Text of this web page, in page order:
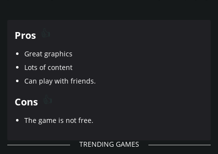
Pros
Great graphics
Lots of content
Can play with friends.
Cons
The game is not free.
TRENDING GAMES